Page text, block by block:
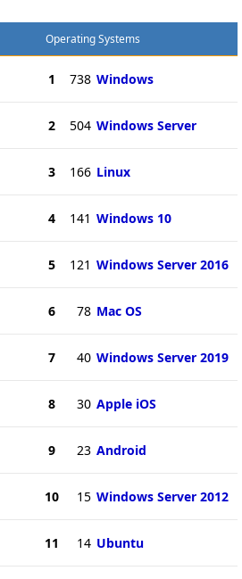
Operating Systems
1 738 Windows
2 504 Windows Server
3 166 Linux
4 141 Windows 10
5 121 Windows Server 2016
6 78 Mac OS
7 40 Windows Server 2019
8 30 Apple iOS
9 23 Android
10 15 Windows Server 2012
11 14 Ubuntu